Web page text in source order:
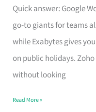
Quick answer: Google
go-to giants for teams
while Exabytes gives
on public holidays.
without looking
Email
Hosting
That
Marks
the
Read More »